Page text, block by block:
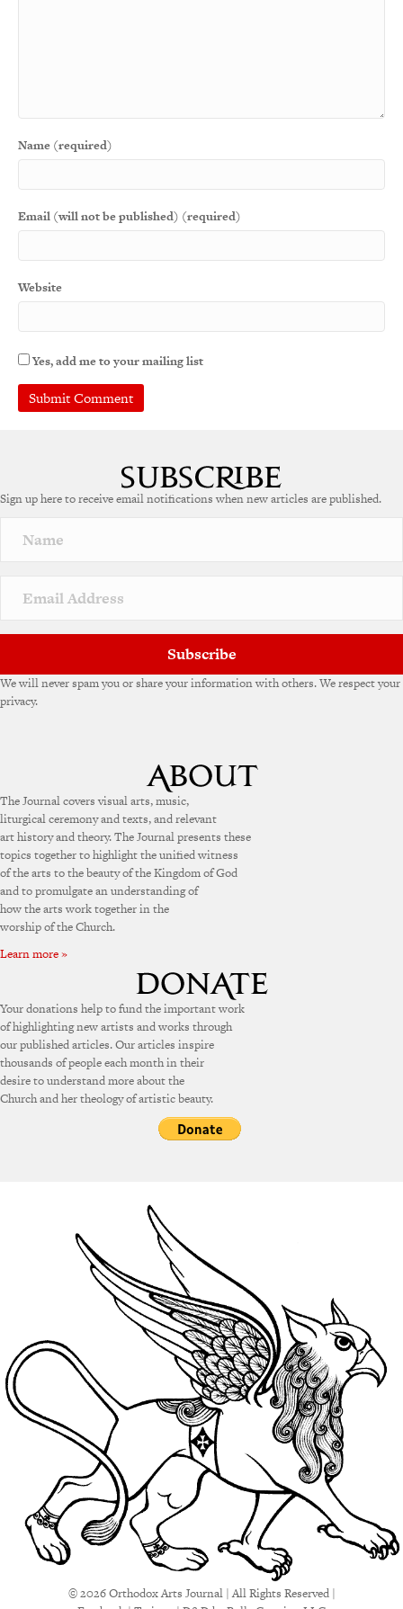
Name (required)
Email (will not be published) (required)
Website
Yes, add me to your mailing list
Sign up here to receive email notifications when new articles are published.
Subscribe
We will never spam you or share your information with others. We respect your
privacy.
The Journal covers visual arts, music,
liturgical ceremony and texts, and relevant
art history and theory. The Journal presents these
topics together to highlight the unified witness
of the arts to the beauty of the Kingdom of God
and to promulgate an understanding of
how the arts work together in the
worship of the Church.
Learn more »
Your donations help to fund the important work
of highlighting new artists and works through
our published articles. Our articles inspire
thousands of people each month in their
desire to understand more about the
Church and her theology of artistic beauty.
© 2026 Orthodox Arts Journal | All Rights Reserved |